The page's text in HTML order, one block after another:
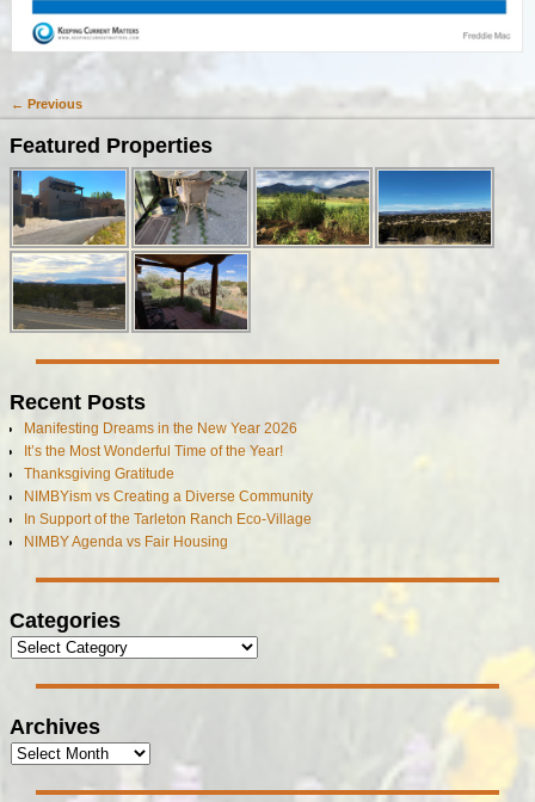
Image navigation
← Previous
Featured Properties
Recent Posts
Manifesting Dreams in the New Year 2026
It’s the Most Wonderful Time of the Year!
Thanksgiving Gratitude
NIMBYism vs Creating a Diverse Community
In Support of the Tarleton Ranch Eco-Village
NIMBY Agenda vs Fair Housing
Categories
Archives